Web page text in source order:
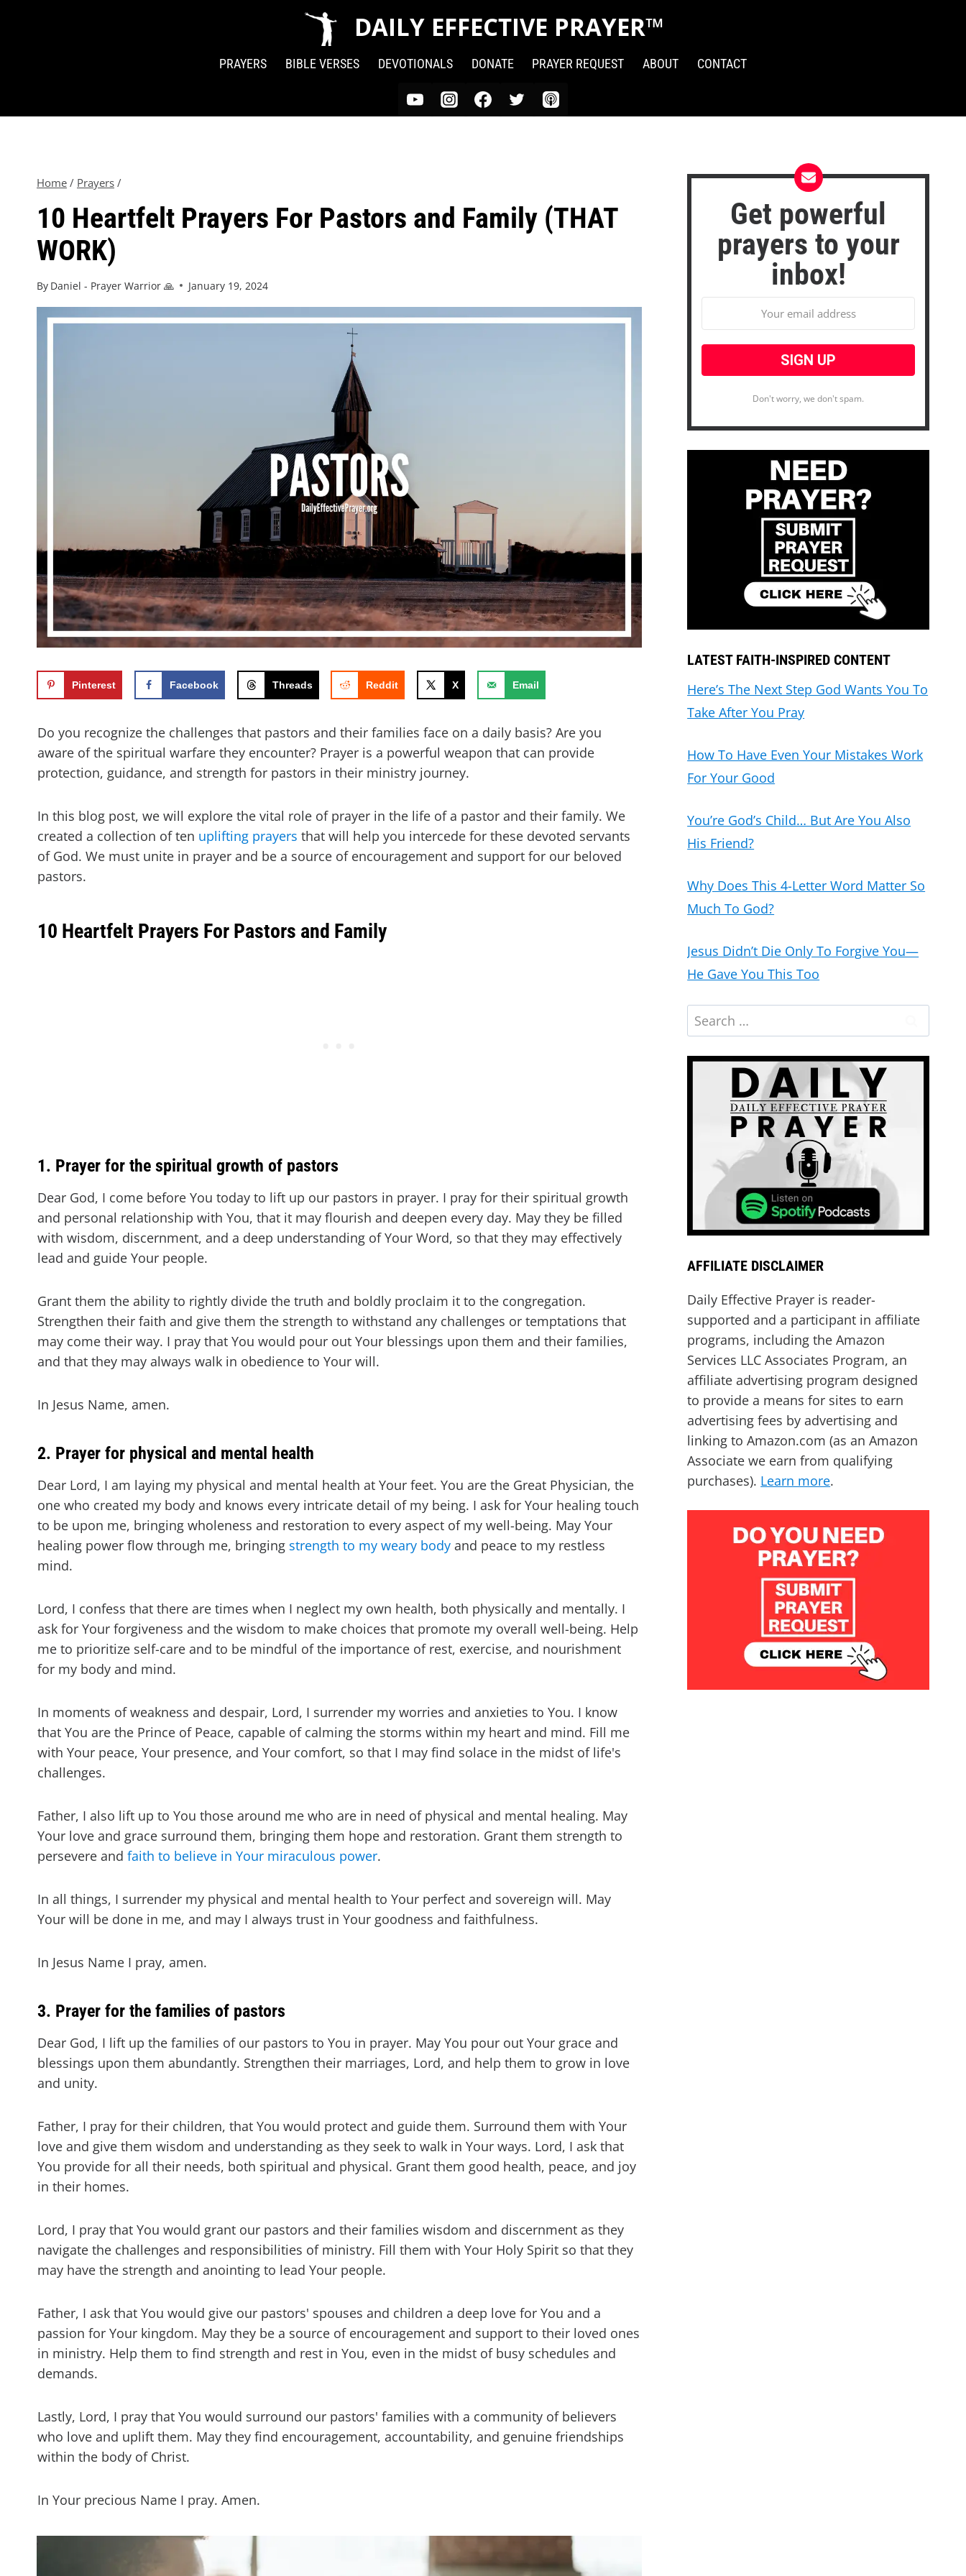
DAILY EFFECTIVE PRAYER™
PRAYERS BIBLE VERSES DEVOTIONALS DONATE PRAYER REQUEST ABOUT CONTACT
Home / Prayers /
10 Heartfelt Prayers For Pastors and Family (THAT
WORK)
By Daniel - Prayer Warrior 🙏 January 19, 2024
Pinterest Facebook Threads Reddit X Email
Do you recognize the challenges that pastors and their families face on a daily basis? Are you
aware of the spiritual warfare they encounter? Prayer is a powerful weapon that can provide
protection, guidance, and strength for pastors in their ministry journey.
In this blog post, we will explore the vital role of prayer in the life of a pastor and their family. We
created a collection of ten uplifting prayers that will help you intercede for these devoted servants
of God. We must unite in prayer and be a source of encouragement and support for our beloved
pastors.
10 Heartfelt Prayers For Pastors and Family
1. Prayer for the spiritual growth of pastors
Dear God, I come before You today to lift up our pastors in prayer. I pray for their spiritual growth
and personal relationship with You, that it may flourish and deepen every day. May they be filled
with wisdom, discernment, and a deep understanding of Your Word, so that they may effectively
lead and guide Your people.
Grant them the ability to rightly divide the truth and boldly proclaim it to the congregation.
Strengthen their faith and give them the strength to withstand any challenges or temptations that
may come their way. I pray that You would pour out Your blessings upon them and their families,
and that they may always walk in obedience to Your will.
In Jesus Name, amen.
2. Prayer for physical and mental health
Dear Lord, I am laying my physical and mental health at Your feet. You are the Great Physician, the
one who created my body and knows every intricate detail of my being. I ask for Your healing touch
to be upon me, bringing wholeness and restoration to every aspect of my well-being. May Your
healing power flow through me, bringing strength to my weary body and peace to my restless
mind.
Lord, I confess that there are times when I neglect my own health, both physically and mentally. I
ask for Your forgiveness and the wisdom to make choices that promote my overall well-being. Help
me to prioritize self-care and to be mindful of the importance of rest, exercise, and nourishment
for my body and mind.
In moments of weakness and despair, Lord, I surrender my worries and anxieties to You. I know
that You are the Prince of Peace, capable of calming the storms within my heart and mind. Fill me
with Your peace, Your presence, and Your comfort, so that I may find solace in the midst of life's
challenges.
Father, I also lift up to You those around me who are in need of physical and mental healing. May
Your love and grace surround them, bringing them hope and restoration. Grant them strength to
persevere and faith to believe in Your miraculous power.
In all things, I surrender my physical and mental health to Your perfect and sovereign will. May
Your will be done in me, and may I always trust in Your goodness and faithfulness.
In Jesus Name I pray, amen.
3. Prayer for the families of pastors
Dear God, I lift up the families of our pastors to You in prayer. May You pour out Your grace and
blessings upon them abundantly. Strengthen their marriages, Lord, and help them to grow in love
and unity.
Father, I pray for their children, that You would protect and guide them. Surround them with Your
love and give them wisdom and understanding as they seek to walk in Your ways. Lord, I ask that
You provide for all their needs, both spiritual and physical. Grant them good health, peace, and joy
in their homes.
Lord, I pray that You would grant our pastors and their families wisdom and discernment as they
navigate the challenges and responsibilities of ministry. Fill them with Your Holy Spirit so that they
may have the strength and anointing to lead Your people.
Father, I ask that You would give our pastors' spouses and children a deep love for You and a
passion for Your kingdom. May they be a source of encouragement and support to their loved ones
in ministry. Help them to find strength and rest in You, even in the midst of busy schedules and
demands.
Lastly, Lord, I pray that You would surround our pastors' families with a community of believers
who love and uplift them. May they find encouragement, accountability, and genuine friendships
within the body of Christ.
In Your precious Name I pray. Amen.
Get powerful
prayers to your
inbox!
Don't worry, we don't spam.
LATEST FAITH-INSPIRED CONTENT
Here’s The Next Step God Wants You To
Take After You Pray
How To Have Even Your Mistakes Work
For Your Good
You’re God’s Child… But Are You Also
His Friend?
Why Does This 4-Letter Word Matter So
Much To God?
Jesus Didn’t Die Only To Forgive You—
He Gave You This Too
AFFILIATE DISCLAIMER
Daily Effective Prayer is reader-
supported and a participant in affiliate
programs, including the Amazon
Services LLC Associates Program, an
affiliate advertising program designed
to provide a means for sites to earn
advertising fees by advertising and
linking to Amazon.com (as an Amazon
Associate we earn from qualifying
purchases). Learn more.